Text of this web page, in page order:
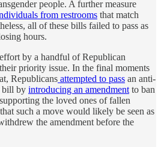
people. A further measure
from restrooms that match
all of these bills failed to pass as
hours.
by a handful of Republican
priority issue. In the final moments
Republicans attempted to pass an anti-
bill by introducing an amendment to ban
the loved ones of fallen
such a move would likely be seen as
the amendment before the